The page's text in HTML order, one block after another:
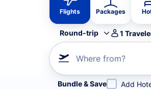
Flights Packages
Round-trip 1
Where from?
Refine your search by
Bundle & Save Add